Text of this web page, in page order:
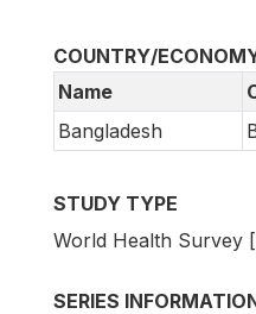
COUNTRY/
Name
Bangladesh
STUDY TYPE
World Health Survey
SERIES